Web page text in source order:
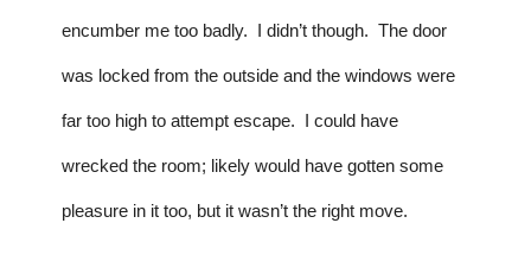
encumber me too badly.  I didn’t though.  The door
was locked from the outside and the windows were
far too high to attempt escape.  I could have
wrecked the room; likely would have gotten some
pleasure in it too, but it wasn’t the right move.